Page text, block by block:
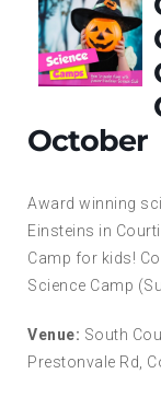
October
Award winning
Einsteins in
Camp for kids!
Science Camp
Venue: South
Prestonvale Rd,